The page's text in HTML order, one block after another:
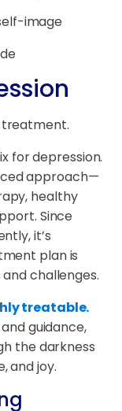
image
for depression.
approach—
healthy
Since
it’s
plan is
challenges.
treatable.
guidance,
the darkness
and joy.